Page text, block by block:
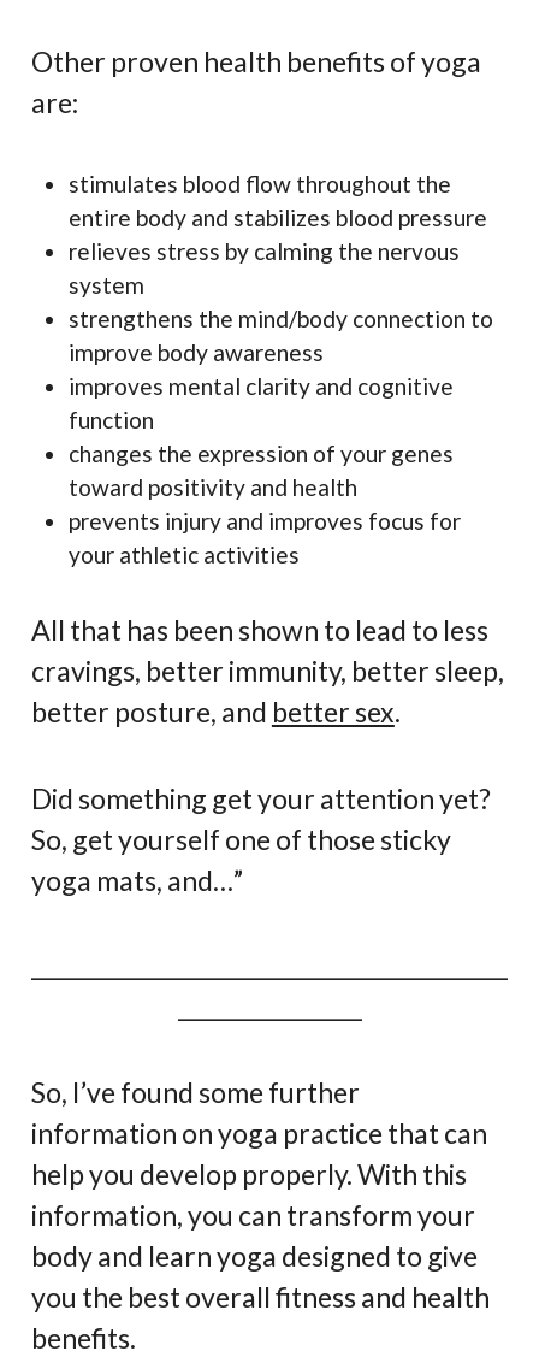
Other proven health benefits of yoga
are:
stimulates blood flow throughout the
entire body and stabilizes blood pressure
relieves stress by calming the nervous
system
strengthens the mind/body connection to
improve body awareness
improves mental clarity and cognitive
function
changes the expression of your genes
toward positivity and health
prevents injury and improves focus for
your athletic activities
All that has been shown to lead to less
cravings, better immunity, better sleep,
better posture, and better sex.
Did something get your attention yet?
So, get yourself one of those sticky
yoga mats, and…”
So, I’ve found some further
information on yoga practice that can
help you develop properly. With this
information, you can transform your
body and learn yoga designed to give
you the best overall fitness and health
benefits.